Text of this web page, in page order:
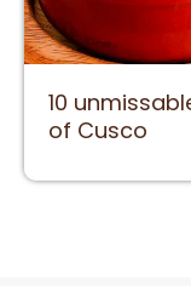
10
of Cusco